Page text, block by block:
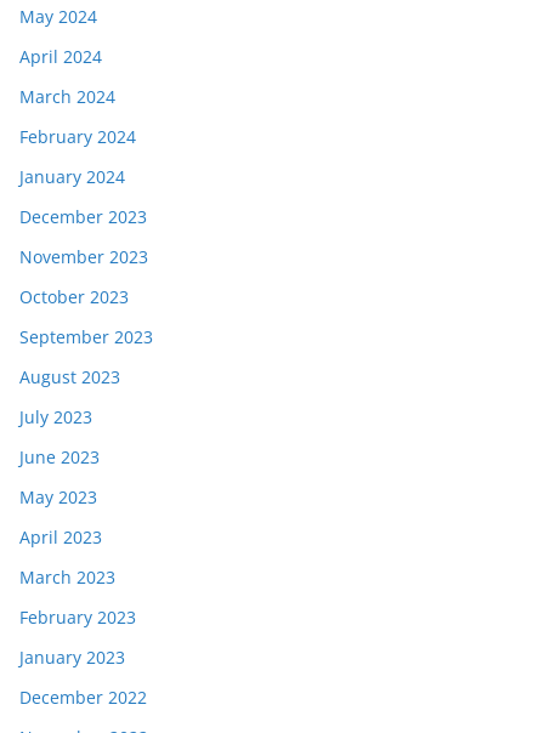
May 2024
April 2024
March 2024
February 2024
January 2024
December 2023
November 2023
October 2023
September 2023
August 2023
July 2023
June 2023
May 2023
April 2023
March 2023
February 2023
January 2023
December 2022